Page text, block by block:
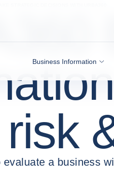
Business Information
a business